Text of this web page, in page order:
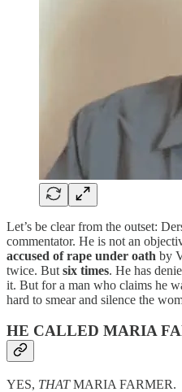
Let’s be clear from the outset:
commentator. He is not an
accused of rape under oath by
twice. But six times. He has
it. But for a man who claims he
hard to smear and silence the
HE CALLED MARIA
YES, THATMARIA FARMER.